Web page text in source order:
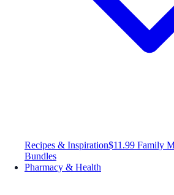
Recipes & Inspiration$11.99 Family
Bundles
Pharmacy & Health